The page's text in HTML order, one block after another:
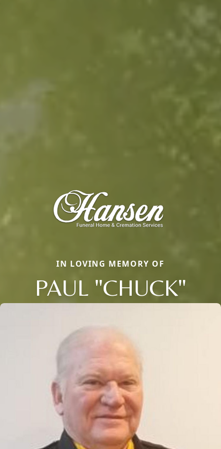
IN LOVING MEMORY OF
PAUL "CHUCK"